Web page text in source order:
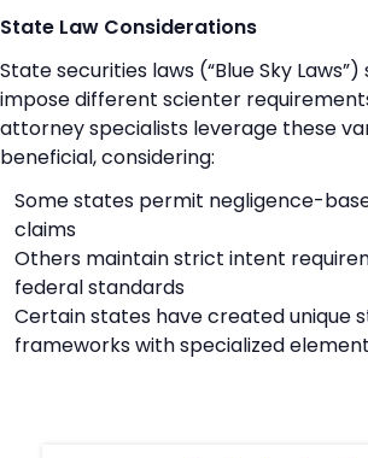
State Law Considerations
State securities laws (“Blue Sky
impose different scienter
attorney specialists leverage these
beneficial, considering:
Some states permit negligence-
claims
Others maintain strict intent
federal standards
Certain states have created unique
frameworks with specialized